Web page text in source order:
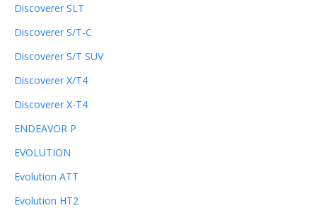
Discoverer SLT
Discoverer S/T-C
Discoverer S/T SUV
Discoverer X/T4
Discoverer X-T4
ENDEAVOR P
EVOLUTION
Evolution ATT
Evolution HT2